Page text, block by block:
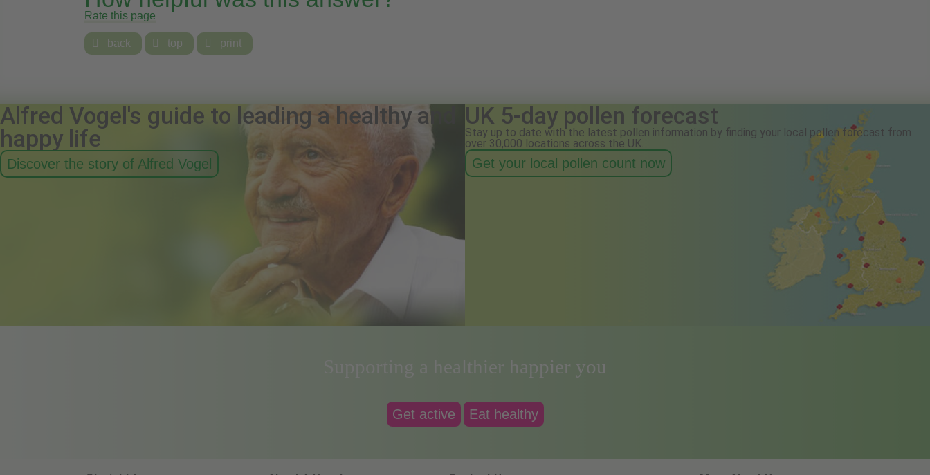
Rate this page
 back  top  print
Alfred Vogel's guide to leading a healthy and
happy life
Discover the story of Alfred Vogel
UK 5-day pollen forecast
Stay up to date with the latest pollen information by finding your local pollen forecast from
over 30,000 locations across the UK.
Get your local pollen count now
Supporting a healthier happier you
Get active Eat healthy